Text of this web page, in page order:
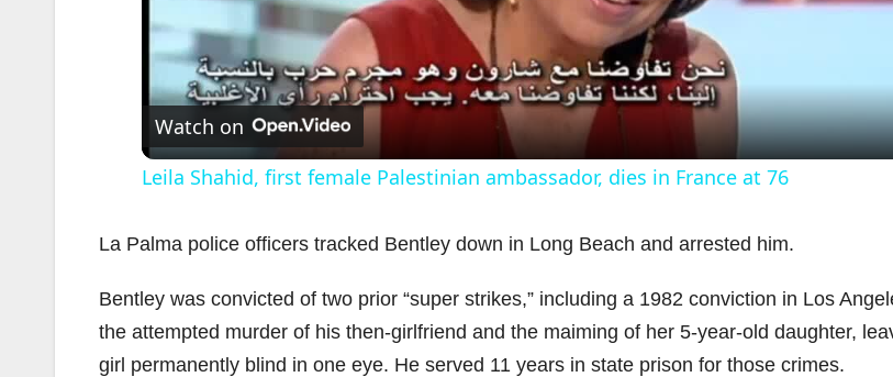
l
a
y
i
d
Watch on
Leila Shahid, first female Palestinian ambassador, dies in France at 76
La Palma police officers tracked Bentley down in Long Beach and arrested him.
Bentley was convicted of two prior “super strikes,” including a 1982 conviction in Los
the attempted murder of his then-girlfriend and the maiming of her 5-year-old daughter,
girl permanently blind in one eye. He served 11 years in state prison for those crimes.